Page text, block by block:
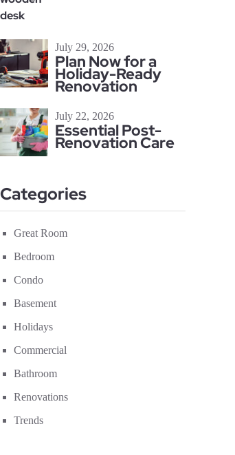
July 29, 2026
Plan Now for a
Holiday-Ready
Renovation
July 22, 2026
Essential Post-
Renovation Care
Categories
Great Room
Bedroom
Condo
Basement
Holidays
Commercial
Bathroom
Renovations
Trends